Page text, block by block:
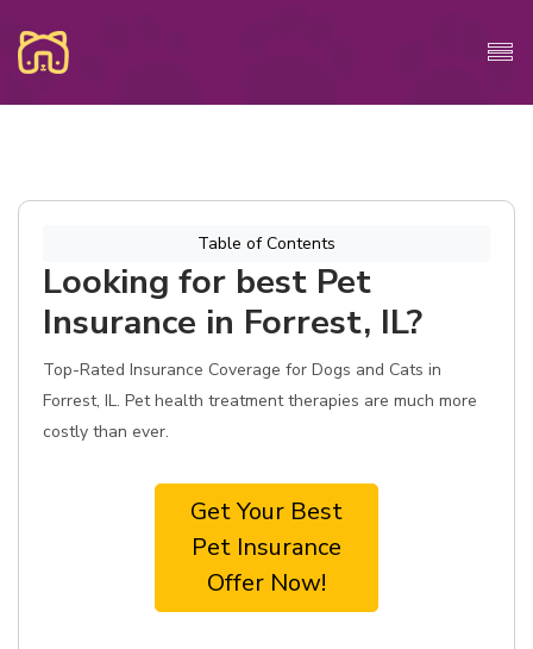
Table of Contents
Looking for best Pet
Insurance in Forrest, IL?
Top-Rated Insurance Coverage for Dogs and Cats in
Forrest, IL. Pet health treatment therapies are much more
costly than ever.
Get Your Best
Pet Insurance
Offer Now!